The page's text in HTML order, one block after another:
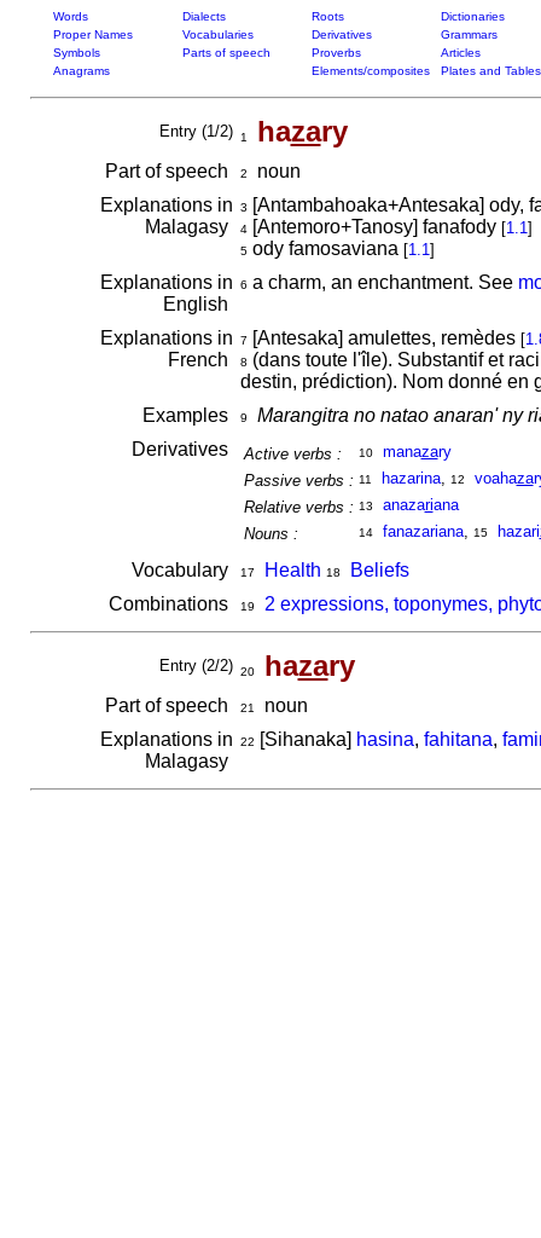
Words Dialects Roots
Dictionaries
Proper Names
Vocabularies Derivatives
Grammars
Symbols
Parts of speech Proverbs
Articles
Anagrams
Elements/composites Plates and Tables
Entry (1/2) 1 hazary
Part of speech 2
noun
Explanations in
Malagasy
3 [Antambahoaka+Antesaka] ody,
4[Antemoro+Tanosy] fanafody [1.1]
5ody famosaviana [1.1]
Explanations in
English
6 a charm, an enchantment. See
Explanations in
French
7 [Antesaka] amulettes, remèdes [
8 (dans toute l'île). Substantif et
destin, prédiction). Nom donné
Examples
9
Marangitra no natao anaran' ny
Derivatives
Active verbs : 10 manazary
Passive verbs : 11 hazarina, 12 voahaza
Relative verbs : 13 anazariana
Nouns :
14 fanazariana, 15 hazari
Vocabulary 17 Health 18
Beliefs
Combinations
19 2 expressions, toponymes,
Entry (2/2) 20 hazary
Part of speech 21
noun
Explanations in
Malagasy
22 [Sihanaka] hasina, fahitana,